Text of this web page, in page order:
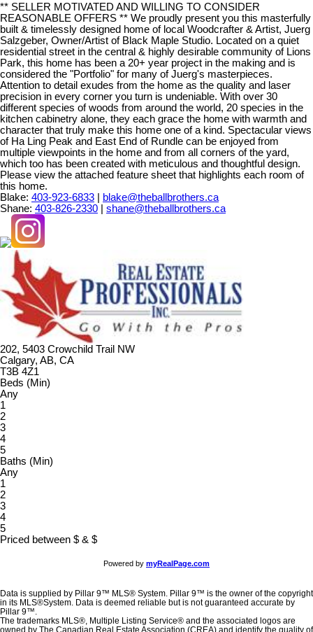
** SELLER MOTIVATED AND WILLING TO CONSIDER
REASONABLE OFFERS ** We proudly present you this masterfully
built & timelessly designed home of local Woodcrafter & Artist, Juerg
Salzgeber, Owner/Artist of Black Maple Studio. Located on a quiet
residential street in the central & highly desirable community of Lions
Park, this home has been a 20+ year project in the making and is
considered the "Portfolio" for many of Juerg's masterpieces.
Attention to detail exudes from the home as the quality and laser
precision in every corner you turn is undeniable. With over 30
different species of woods from around the world, 20 species in the
kitchen cabinetry alone, they each grace the home with warmth and
character that truly make this home one of a kind. Spectacular views
of Ha Ling Peak and East End of Rundle can be enjoyed from
multiple viewpoints in the home and from all corners of the yard,
which too has been created with meticulous and thoughtful design.
Please view the attached feature sheet that highlights each room of
this home.
Blake: 403-923-6833
blake@theballbrothers.ca
Shane: 403-826-2330 shane@theballbrothers.ca
202, 5403 Crowchild Trail NW
Calgary, AB, CA
T3B 4Z1
Beds (Min)
Any
1
2
3
4
5
Baths (Min)
Any
1
2
3
4
5
Priced between $ & $
Powered by myRealPage.com
Data is supplied by Pillar 9™ MLS® System. Pillar 9™ is the owner of the copyright
in its MLS®System. Data is deemed reliable but is not guaranteed accurate by
Pillar 9™.
The trademarks MLS®, Multiple Listing Service® and the associated logos are
owned by The Canadian Real Estate Association (CREA) and identify the quality of